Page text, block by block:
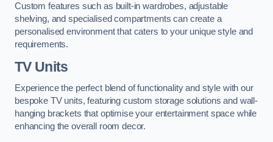
Custom features such as built-in wardrobes, adjustable
shelving, and specialised compartments can create a
personalised environment that caters to your unique style and
requirements.
TV Units
Experience the perfect blend of functionality and style with our
bespoke TV units, featuring custom storage solutions and wall-
hanging brackets that optimise your entertainment space while
enhancing the overall room decor.